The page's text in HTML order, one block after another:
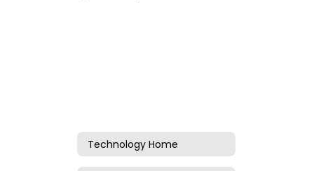
Technology Home